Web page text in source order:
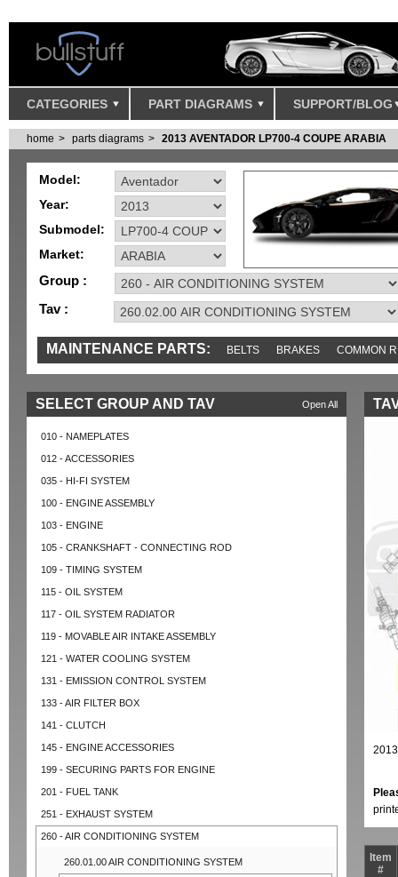
CATEGORIES PART DIAGRAMS SUPPORT/BLOG
home parts diagrams 2013 AVENTADOR LP700-4 COUPE ARABIA
Model:
Year:
Submodel:
Market:
Group :
Tav :
MAINTENANCE PARTS: BELTS BRAKES COMMON
MISC SENSORS TOOLS AND TOOKITS
Open All
SELECT GROUP AND TAV
010 - NAMEPLATES
012 - ACCESSORIES
035 - HI-FI SYSTEM
100 - ENGINE ASSEMBLY
103 - ENGINE
105 - CRANKSHAFT - CONNECTING ROD
109 - TIMING SYSTEM
115 - OIL SYSTEM
117 - OIL SYSTEM RADIATOR
119 - MOVABLE AIR INTAKE ASSEMBLY
121 - WATER COOLING SYSTEM
131 - EMISSION CONTROL SYSTEM
133 - AIR FILTER BOX
141 - CLUTCH
145 - ENGINE ACCESSORIES
199 - SECURING PARTS FOR ENGINE
201 - FUEL TANK
251 - EXHAUST SYSTEM
260 - AIR CONDITIONING SYSTEM
260.01.00 AIR CONDITIONING SYSTEM
Item
#